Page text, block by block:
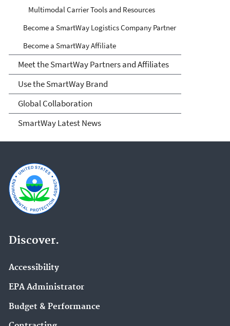
Multimodal Carrier Tools and Resources
Become a SmartWay Logistics Company Partner
Become a SmartWay Affiliate
Meet the SmartWay Partners and Affiliates
Use the SmartWay Brand
Global Collaboration
SmartWay Latest News
Discover.
Accessibility
EPA Administrator
Budget & Performance